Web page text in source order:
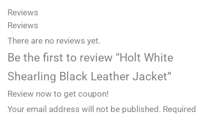
Reviews
Reviews
There are no reviews yet.
Be the first to review “Holt White
Shearling Black Leather Jacket”
Review now to get coupon!
Your email address will not be published. Required